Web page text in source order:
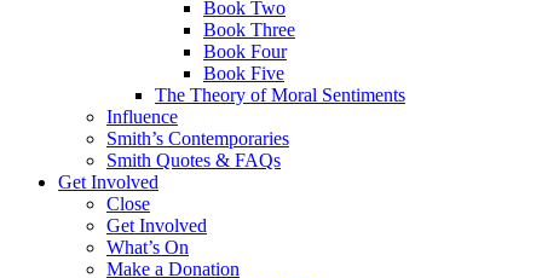
Book Two
Book Three
Book Four
Book Five
The Theory of Moral Sentiments
Influence
Smith’s Contemporaries
Smith Quotes & FAQs
Get Involved
Close
Get Involved
What’s On
Make a Donation